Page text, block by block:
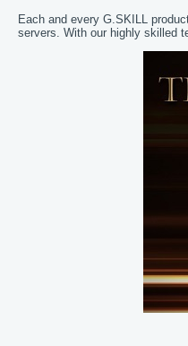
Each and every G.SKILL
servers. With our highly skilled